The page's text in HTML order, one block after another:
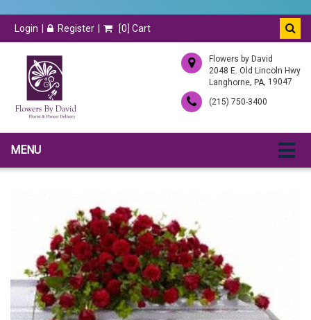
Login Register [0] Cart
Flowers by David
2048 E. Old Lincoln Hwy
Langhorne, PA, 19047
(215) 750-3400
MENU